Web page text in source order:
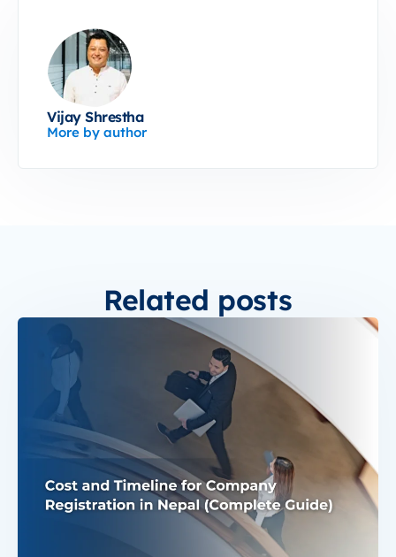
Vijay Shrestha
More by author
Related posts